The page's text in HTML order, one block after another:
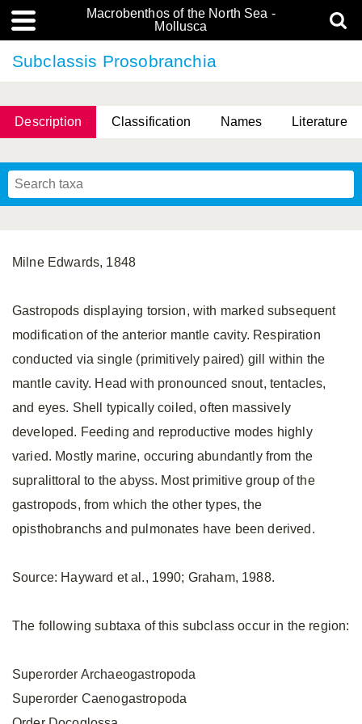
Macrobenthos of the North Sea -
Mollusca
Subclassis Prosobranchia
Description Classification Names Literature
Milne Edwards, 1848
Gastropods displaying torsion, with marked subsequent
modification of the anterior mantle cavity. Respiration
conducted via single (primitively paired) gill within the
mantle cavity. Head with pronounced snout, tentacles,
and eyes. Shell typically coiled, often massively
developed. Feeding and reproductive modes highly
varied. Mostly marine, occuring abundantly from the
supralittoral to the abyss. Most primitive group of the
gastropods, from which the other types, the
opisthobranchs and pulmonates have been derived.
Source: Hayward et al., 1990; Graham, 1988.
The following subtaxa of this subclass occur in the region:
Superorder Archaeogastropoda
Superorder Caenogastropoda